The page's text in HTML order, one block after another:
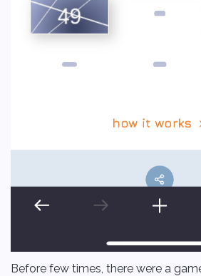
Before few times, there were a